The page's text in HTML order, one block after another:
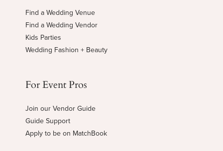
Find a Wedding Venue
Find a Wedding Vendor
Kids Parties
Wedding Fashion + Beauty
For Event Pros
Join our Vendor Guide
Guide Support
Apply to be on MatchBook